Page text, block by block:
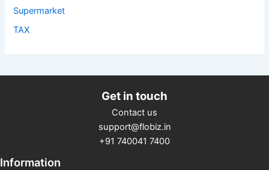
Supermarket
TAX
Get in touch
Contact us
support@flobiz.in
+91 740041 7400
Information